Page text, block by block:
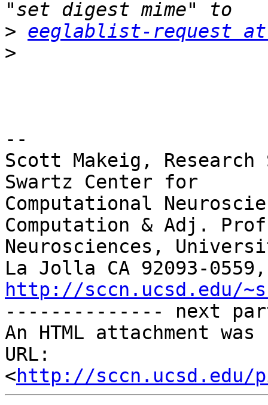
> eeglablist-request at
>
--
Scott Makeig,
Swartz Center for
Computational
Computation & Adj.
Neurosciences,
http://sccn.ucsd.edu/
-------------- next
An HTML attachment
URL:
<http://sccn.ucsd.edu/